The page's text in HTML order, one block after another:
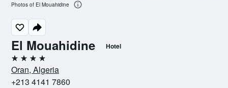
El Mouahidine Hotel
4 stars
Oran, Algeria
+213 4141 7860
Photos of El Mouahidine